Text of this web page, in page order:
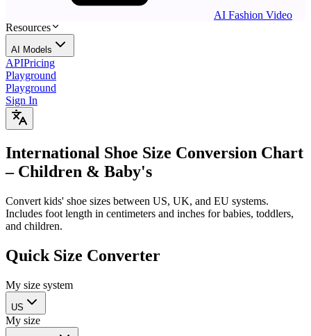
AI Fashion Video
Resources
AI Models
APIPricing
Playground
Playground
Sign In
International Shoe Size Conversion Chart
– Children & Baby's
Convert kids' shoe sizes between US, UK, and EU systems.
Includes foot length in centimeters and inches for babies, toddlers,
and children.
Quick Size Converter
My size system
US
My size